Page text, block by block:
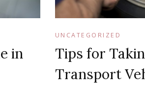
in
UNCATEGORIZED
Tips for
Transport